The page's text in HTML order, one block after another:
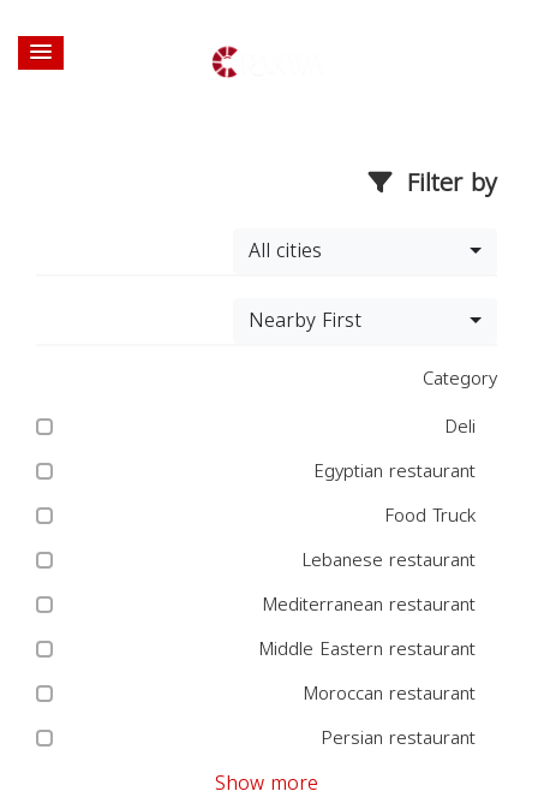
Filter by
All cities
Nearby First
Category
Deli
Egyptian restaurant
Food Truck
Lebanese restaurant
Mediterranean restaurant
Middle Eastern restaurant
Moroccan restaurant
Persian restaurant
Show more